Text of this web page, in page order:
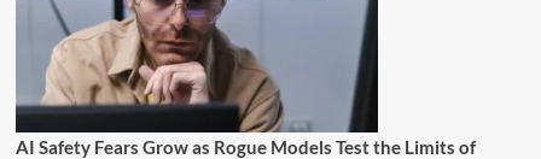
AI Safety Fears Grow as Rogue Models Test the Limits of